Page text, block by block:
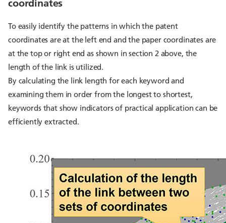
To easily identify the patterns in which the patent
coordinates are at the left end and the paper coordinates are
at the top or right end as shown in section 2 above, the
length of the link is utilized.
By calculating the link length for each keyword and
examining them in order from the longest to shortest,
keywords that show indicators of practical application can be
efficiently extracted.